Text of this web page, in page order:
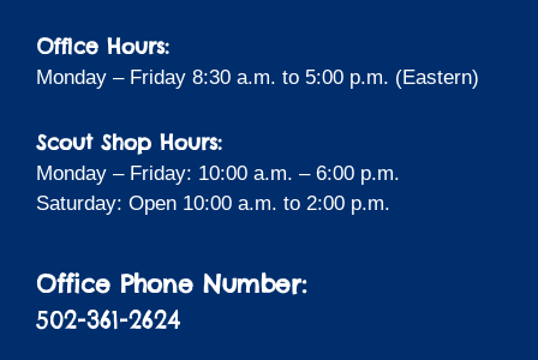
Office Hours:
Monday – Friday 8:30 a.m. to 5:00 p.m. (Eastern)
Scout Shop Hours:
Monday – Friday: 10:00 a.m. – 6:00 p.m.
Saturday: Open 10:00 a.m. to 2:00 p.m.
Office Phone Number:
502-361-2624